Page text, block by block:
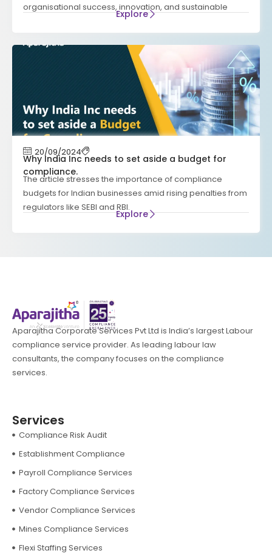
organisational success, innovation, and sustainable
Explore
20/09/2024
Why India Inc needs to set aside a budget for
compliance.
The article stresses the importance of compliance
budgets for Indian businesses amid rising penalties from
regulators like SEBI and RBI.
Explore
Aparajitha Corporate Services Pvt Ltd is India’s largest Labour
compliance service provider. As leading labour law
consultants, the company focuses on the compliance
services.
Services
Compliance Risk Audit
Establishment Compliance
Payroll Compliance Services
Factory Compliance Services
Vendor Compliance Services
Mines Compliance Services
Flexi Staffing Services